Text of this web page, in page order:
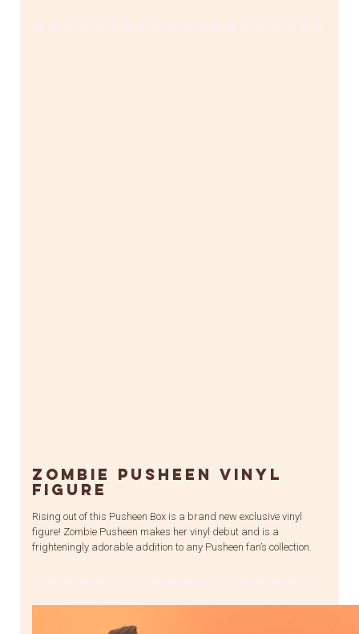
Zombie Pusheen Vinyl
Figure
Rising out of this Pusheen Box is a brand new exclusive vinyl
figure! Zombie Pusheen makes her vinyl debut and is a
frighteningly adorable addition to any Pusheen fan’s collection.